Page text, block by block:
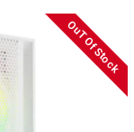
OuT Of Stock